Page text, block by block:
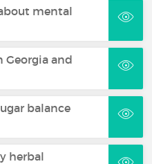
mental
and
balance
herbal